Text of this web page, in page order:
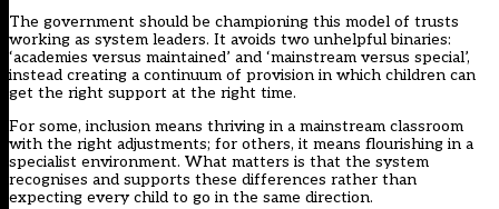
The government should be championing this model of trusts
working as system leaders. It avoids two unhelpful binaries:
‘academies versus maintained’ and ‘mainstream versus special’,
instead creating a continuum of provision in which children can
get the right support at the right time.
For some, inclusion means thriving in a mainstream classroom
with the right adjustments; for others, it means flourishing in a
specialist environment. What matters is that the system
recognises and supports these differences rather than
expecting every child to go in the same direction.